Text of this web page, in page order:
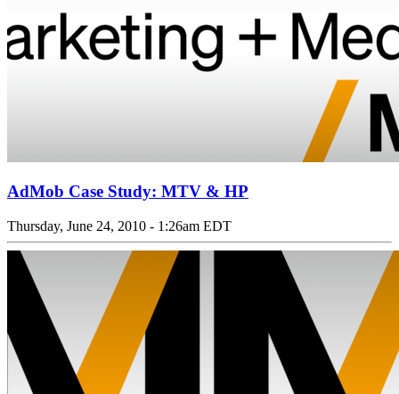
AdMob Case Study: MTV & HP
Thursday, June 24, 2010 - 1:26am EDT